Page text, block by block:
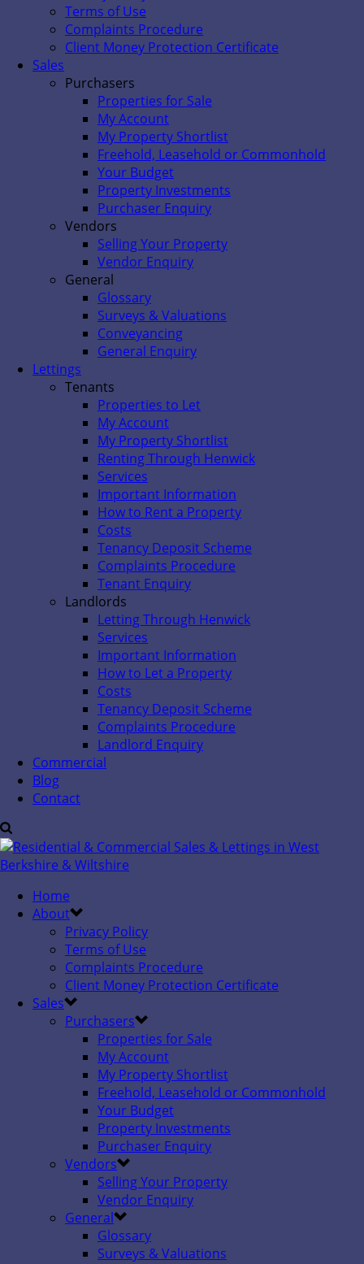
Terms of Use
Complaints Procedure
Client Money Protection Certificate
Sales
Purchasers
Properties for Sale
My Account
My Property Shortlist
Freehold, Leasehold or Commonhold
Your Budget
Property Investments
Purchaser Enquiry
Vendors
Selling Your Property
Vendor Enquiry
General
Glossary
Surveys & Valuations
Conveyancing
General Enquiry
Lettings
Tenants
Properties to Let
My Account
My Property Shortlist
Renting Through Henwick
Services
Important Information
How to Rent a Property
Costs
Tenancy Deposit Scheme
Complaints Procedure
Tenant Enquiry
Landlords
Letting Through Henwick
Services
Important Information
How to Let a Property
Costs
Tenancy Deposit Scheme
Complaints Procedure
Landlord Enquiry
Commercial
Blog
Contact
Home
About
Privacy Policy
Terms of Use
Complaints Procedure
Client Money Protection Certificate
Sales
Purchasers
Properties for Sale
My Account
My Property Shortlist
Freehold, Leasehold or Commonhold
Your Budget
Property Investments
Purchaser Enquiry
Vendors
Selling Your Property
Vendor Enquiry
General
Glossary
Surveys & Valuations